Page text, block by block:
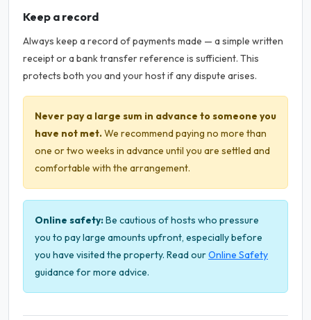
Keep a record
Always keep a record of payments made — a simple written
receipt or a bank transfer reference is sufficient. This
protects both you and your host if any dispute arises.
Never pay a large sum in advance to someone you
have not met.We recommend paying no more than
one or two weeks in advance until you are settled and
comfortable with the arrangement.
Online safety:Be cautious of hosts who pressure
you to pay large amounts upfront, especially before
you have visited the property. Read ourOnline Safety
guidance for more advice.